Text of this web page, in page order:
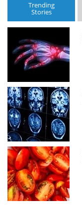
Trending
Stories